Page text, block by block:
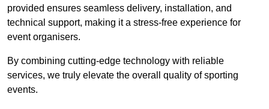
provided ensures seamless delivery, installation, and
technical support, making it a stress-free experience for
event organisers.
By combining cutting-edge technology with reliable
services, we truly elevate the overall quality of sporting
events.